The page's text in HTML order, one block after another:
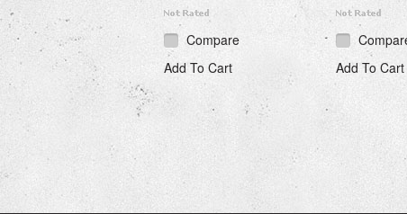
Compare
Add To Cart
Add To Cart